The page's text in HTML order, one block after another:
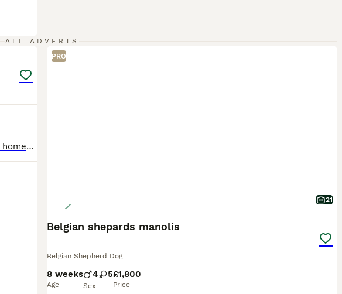
ALL ADVERTS
Beautiful Dutch Shepherd puppies looking for their forever homes. These healthy, playful, and intelligent puppies have wonderful temperaments and are well-socialised, making them ideal family companio
PRO
21
Belgian shepards manolis
Belgian Shepherd Dog
8 weeks
Age
4 5
Sex
£1,800
Price